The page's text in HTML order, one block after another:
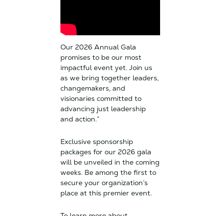
Our 2026 Annual Gala
promises to be our most
impactful event yet. Join us
as we bring together leaders,
changemakers, and
visionaries committed to
advancing just leadership
and action.”
Exclusive sponsorship
packages for our 2026 gala
will be unveiled in the coming
weeks. Be among the first to
secure your organization’s
place at this premier event.